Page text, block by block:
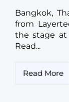
Bangkok,
from
the stage at
Read...
Read More